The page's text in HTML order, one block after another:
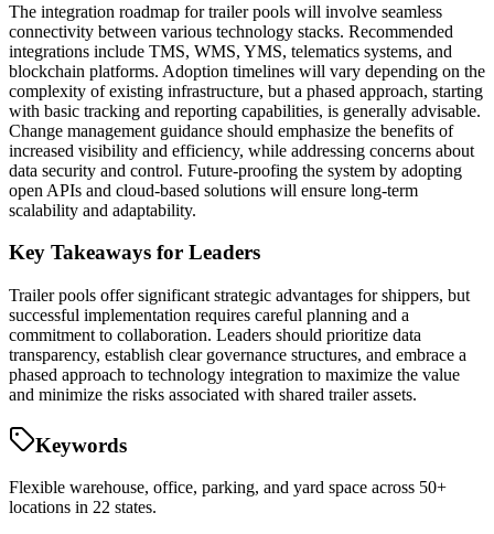
The integration roadmap for trailer pools will involve seamless
connectivity between various technology stacks. Recommended
integrations include TMS, WMS, YMS, telematics systems, and
blockchain platforms. Adoption timelines will vary depending on the
complexity of existing infrastructure, but a phased approach, starting
with basic tracking and reporting capabilities, is generally advisable.
Change management guidance should emphasize the benefits of
increased visibility and efficiency, while addressing concerns about
data security and control. Future-proofing the system by adopting
open APIs and cloud-based solutions will ensure long-term
scalability and adaptability.
Key Takeaways for Leaders
Trailer pools offer significant strategic advantages for shippers, but
successful implementation requires careful planning and a
commitment to collaboration. Leaders should prioritize data
transparency, establish clear governance structures, and embrace a
phased approach to technology integration to maximize the value
and minimize the risks associated with shared trailer assets.
Keywords
Flexible warehouse, office, parking, and yard space across 50+
locations in 22 states.